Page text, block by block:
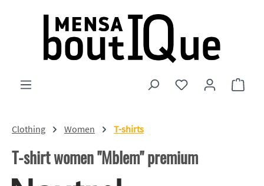
Skip to main content
You have 0 wishlist
Clothing Women T-shirts
T-shirt women "Mblem" premium